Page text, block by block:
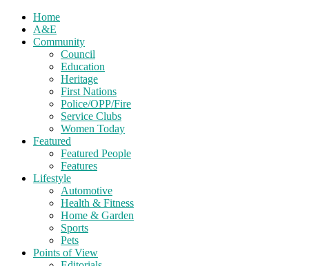
Home
A&E
Community
Council
Education
Heritage
First Nations
Police/OPP/Fire
Service Clubs
Women Today
Featured
Featured People
Features
Lifestyle
Automotive
Health & Fitness
Home & Garden
Sports
Pets
Points of View